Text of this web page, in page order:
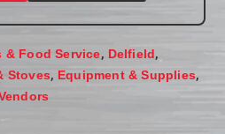
& Food Service, Delfield,
Stoves, Equipment & Supplies,